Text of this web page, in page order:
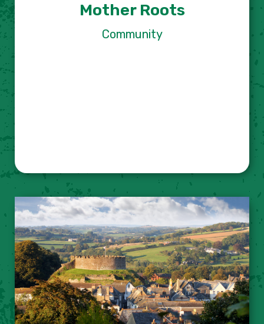
Mother Roots
Community